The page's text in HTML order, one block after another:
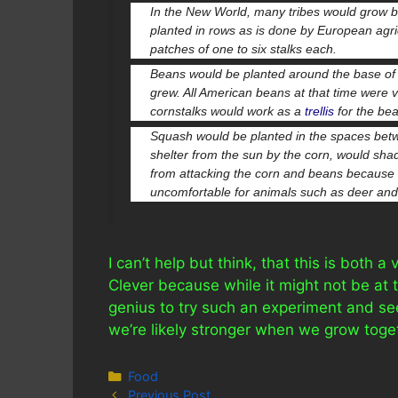
In the New World, many tribes would grow
planted in rows as is done by European
patches of one to six stalks each.
Beans would be planted around the base
grew. All American beans at that time were
cornstalks would work as atrellis for the
Squash would be planted in the spaces
shelter from the sun by the corn, would
from attacking the corn and beans
uncomfortable for animals such as deer
I can’t help but think, that this is both a
Clever because while it might not be at
genius to try such an experiment and
we’re likely stronger when we grow
Categories
Food
Previous Post